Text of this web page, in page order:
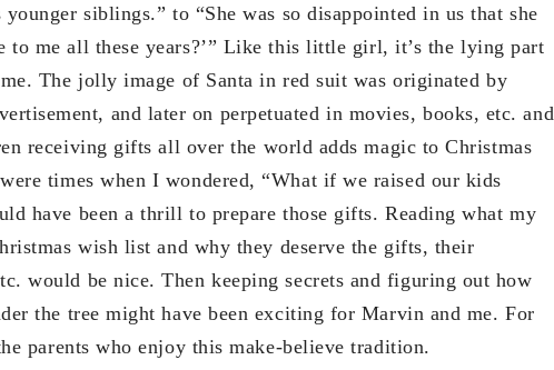
siblings.” to “She was so disappointed in us that she
to me all these years?’” Like this little girl, it’s the lying part
The jolly image of Santa in red suit was originated by
and later on perpetuated in movies, books, etc. and
receiving gifts all over the world adds magic to Christmas
times when I wondered, “What if we raised our kids
have been a thrill to prepare those gifts. Reading what my
wish list and why they deserve the gifts, their
would be nice. Then keeping secrets and figuring out how
the tree might have been exciting for Marvin and me. For
parents who enjoy this make-believe tradition.